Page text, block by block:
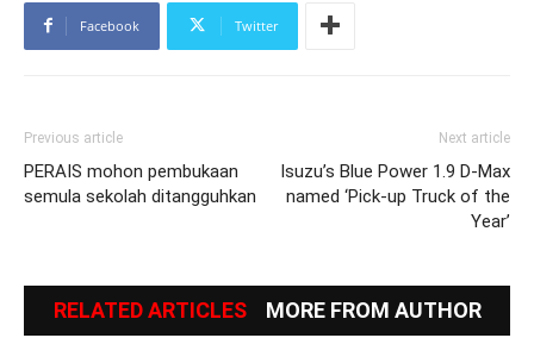
Facebook Twitter
Previous article
PERAIS mohon pembukaan
semula sekolah ditangguhkan
Next article
Isuzu’s Blue Power 1.9 D-Max
named ‘Pick-up Truck of the
Year’
RELATED ARTICLES MORE FROM AUTHOR